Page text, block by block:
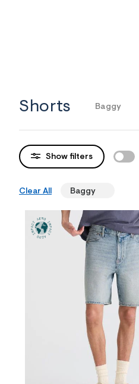
Shorts Baggy
Clear All Baggy
Show filters